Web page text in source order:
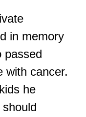
in memory
passed
with cancer.
he